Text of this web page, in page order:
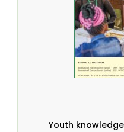
Youth